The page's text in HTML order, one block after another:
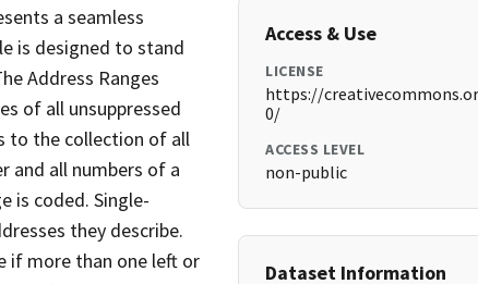
a seamless
is designed to stand
Address Ranges
of all unsuppressed
to the collection of all
and all numbers of a
is coded. Single-
they describe.
if more than one left or
Access & Use
LICENSE
https://
0/
ACCESS LEVEL
non-public
Dataset Information